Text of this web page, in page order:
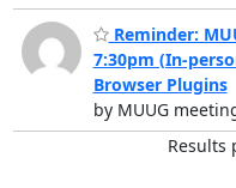
Reminder:
7:30pm (In-
Browser Plugins
by MUUG
Results